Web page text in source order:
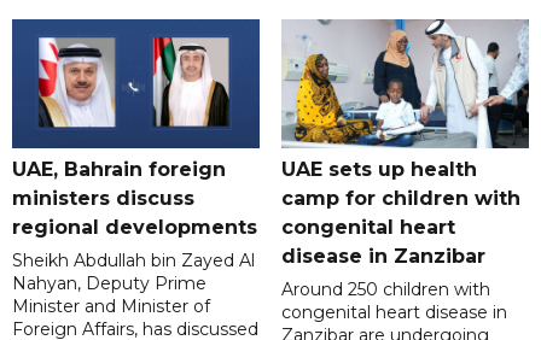
UAE, Bahrain foreign
ministers discuss
regional developments
Sheikh Abdullah bin Zayed Al
Nahyan, Deputy Prime
Minister and Minister of
Foreign Affairs, has discussed
UAE sets up health
camp for children with
congenital heart
disease in Zanzibar
Around 250 children with
congenital heart disease in
Zanzibar are undergoing